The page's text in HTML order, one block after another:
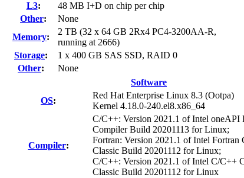
L3:
48 MB I+D on chip per chip
Other:
None
Memory:
2 TB (32 x 64 GB 2Rx4 PC4-3200AA-R,
running at 2666)
Storage:
1 x 400 GB SAS SSD, RAID 0
Other:
None
Software
OS:
Red Hat Enterprise Linux 8.3 (Ootpa)
Kernel 4.18.0-240.el8.x86_64
Compiler:
C/C++: Version 2021.1 of Intel oneAPI
Compiler Build 20201113 for Linux;
Fortran: Version 2021.1 of Intel Fortran
Classic Build 20201112 for Linux;
C/C++: Version 2021.1 of Intel C/C++
Classic Build 20201112 for Linux